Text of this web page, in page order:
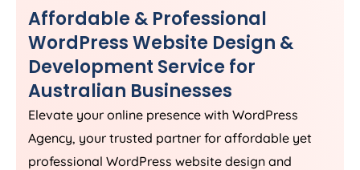
Affordable & Professional
WordPress Website Design &
Development Service for
Australian Businesses
Elevate your online presence with WordPress
Agency, your trusted partner for affordable yet
professional WordPress website design and